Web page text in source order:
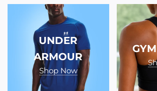
UNDER
ARMOUR
Shop Now